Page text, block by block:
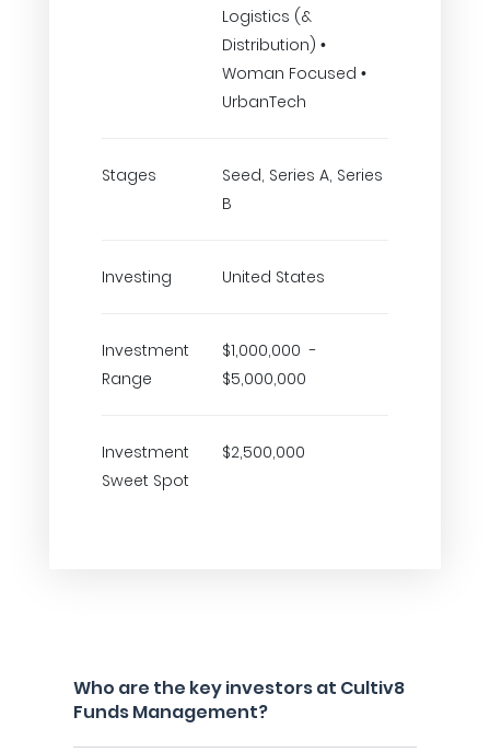
Logistics (&
Distribution) •
Woman Focused •
UrbanTech
Stages
Seed, Series A, Series
B
Investing United States
Investment
Range
$1,000,000 -
$5,000,000
Investment
Sweet Spot
$2,500,000
Who are the key investors at Cultiv8
Funds Management?